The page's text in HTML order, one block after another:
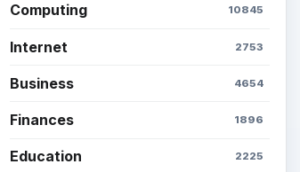
Computing 10845
Internet 2753
Business 4654
Finances 1896
Education 2225